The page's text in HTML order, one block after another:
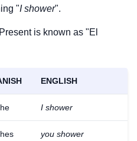
"I shower".
is known as "El
ENGLISH
I shower
you shower